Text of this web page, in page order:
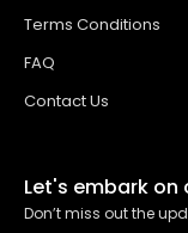
Terms Conditions
FAQ
Contact Us
Let's embark
Don’t miss out the